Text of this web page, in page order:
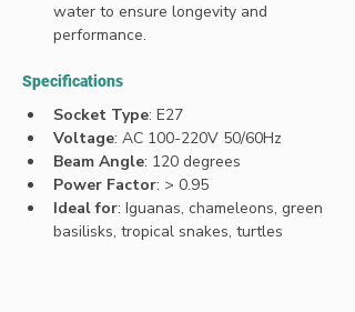
water to ensure longevity and
performance.
Specifications
Socket Type: E27
Voltage: AC 100-220V 50/60Hz
Beam Angle: 120 degrees
Power Factor: > 0.95
Ideal for: Iguanas, chameleons, green
basilisks, tropical snakes, turtles